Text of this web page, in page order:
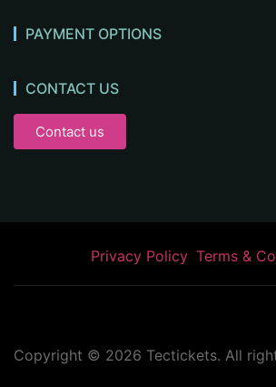
PAYMENT OPTIONS
CONTACT US
Contact us
Privacy Policy Terms &
Copyright © 2026 Tectickets. All